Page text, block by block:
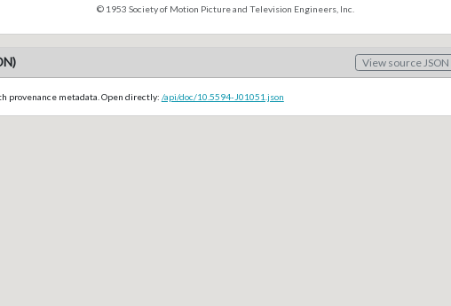
© 1953 Society of Motion Picture and Television Engineers, Inc.
View source JSON
provenance metadata. Open directly: /api/doc/10.5594-J01051.json